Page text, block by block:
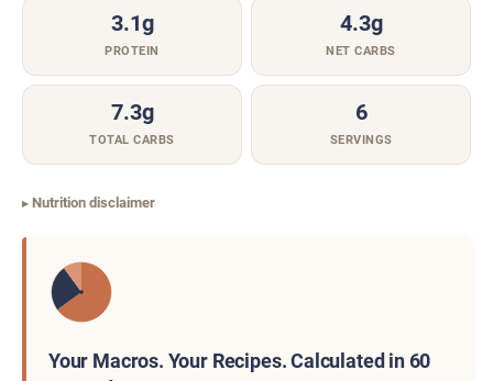
3.1g
PROTEIN
4.3g
NET CARBS
7.3g
TOTAL CARBS
6
SERVINGS
Nutrition disclaimer
Your Macros. Your Recipes. Calculated in 60